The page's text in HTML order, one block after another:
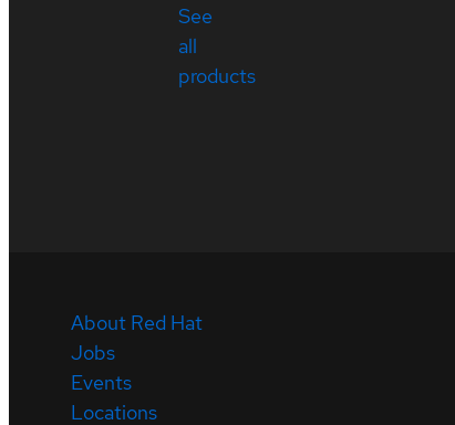
See
all
products
About Red Hat
Jobs
Events
Locations